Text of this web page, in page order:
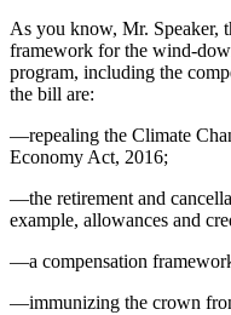
As you know, Mr. Speaker,
framework for the wind-
program, including the
the bill are:
—repealing the Climate
Economy Act, 2016;
—the retirement and
example, allowances and
—a compensation
—immunizing the crown